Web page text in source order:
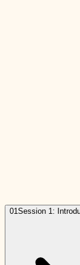
01 Session 1: